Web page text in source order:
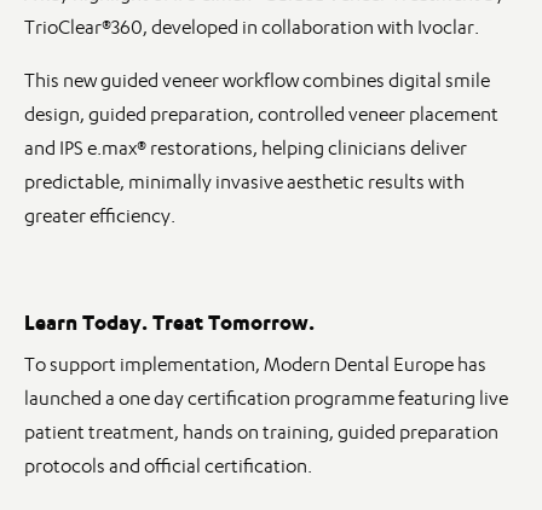
TrioClear®360, developed in collaboration with Ivoclar.
This new guided veneer workflow combines digital smile
design, guided preparation, controlled veneer placement
and IPS e.max® restorations, helping clinicians deliver
predictable, minimally invasive aesthetic results with
greater efficiency.
Learn Today. Treat Tomorrow.
To support implementation, Modern Dental Europe has
launched a one day certification programme featuring live
patient treatment, hands on training, guided preparation
protocols and official certification.